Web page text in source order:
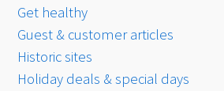
Get healthy
Guest & customer articles
Historic sites
Holiday deals & special days